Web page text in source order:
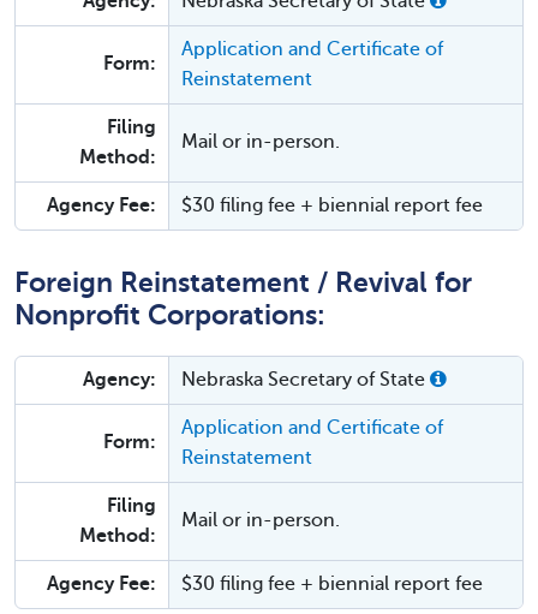
Form:
Application and Certificate of
Reinstatement
Filing
Method:
Mail or in-person.
Agency Fee: $30 filing fee + biennial report fee
Foreign Reinstatement / Revival for
Nonprofit Corporations:
Agency: Nebraska Secretary of State
Form:
Application and Certificate of
Reinstatement
Filing
Method:
Mail or in-person.
Agency Fee: $30 filing fee + biennial report fee